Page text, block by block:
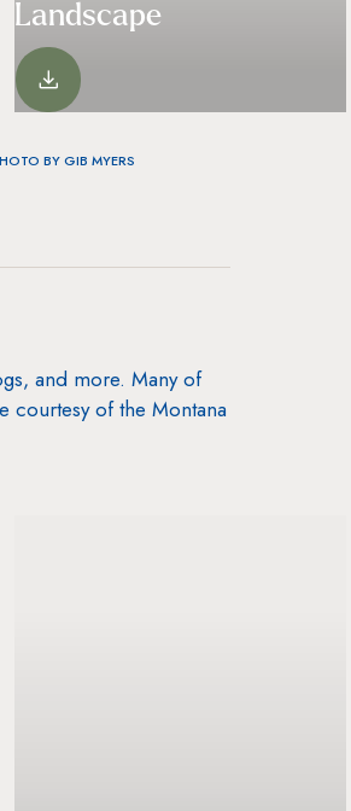
Landscape
BY GIB MYERS
and more. Many of
courtesy of the Montana